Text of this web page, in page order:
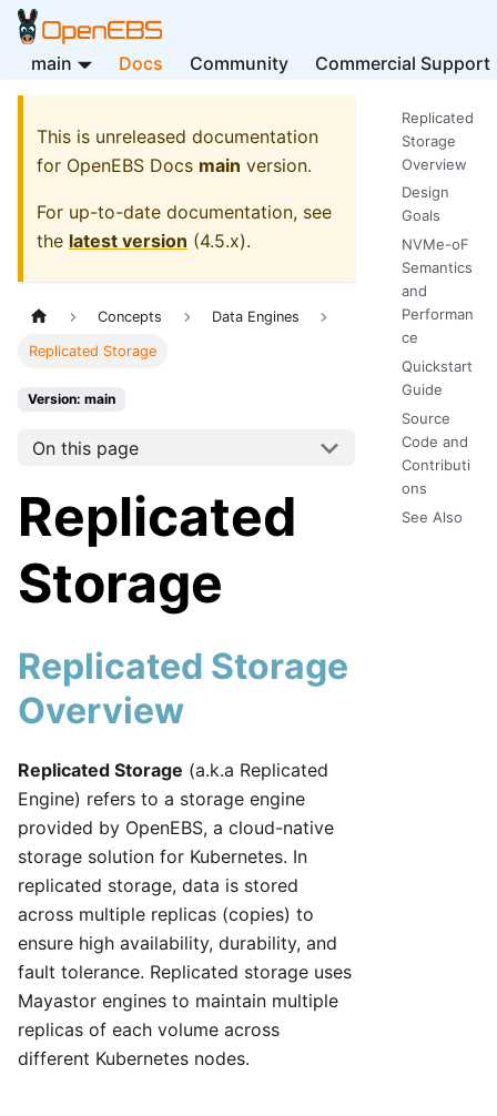
main Docs Community Commercial Support
This is unreleased documentation
for OpenEBS Docs main version.
For up-to-date documentation, see
the latest version (4.5.x).
Concepts Data Engines
Replicated Storage
Version: main
On this page
Replicated
Storage
Replicated Storage
Overview
Replicated Storage (a.k.a Replicated
Engine) refers to a storage engine
provided by OpenEBS, a cloud-native
storage solution for Kubernetes. In
replicated storage, data is stored
across multiple replicas (copies) to
ensure high availability, durability, and
fault tolerance. Replicated storage uses
Mayastor engines to maintain multiple
replicas of each volume across
different Kubernetes nodes.
Replicated
Storage
Overview
Design
Goals
NVMe-oF
Semantics
and
Performan
ce
Quickstart
Guide
Source
Code and
Contributi
ons
See Also